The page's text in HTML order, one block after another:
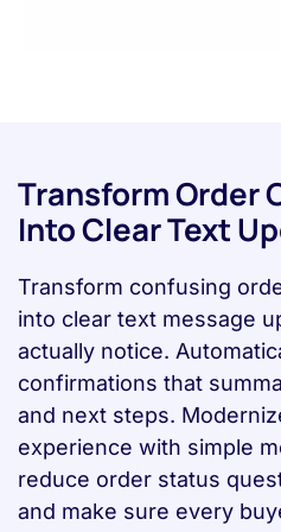
Transform Order
Into Clear Text
Transform confusing
into clear text message
actually notice.
confirmations that
and next steps.
experience with simple
reduce order status
and make sure every